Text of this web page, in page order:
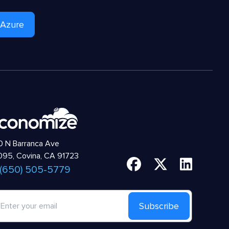
N Barranca Ave
Covina, CA 91723
505-5779
Subscribe